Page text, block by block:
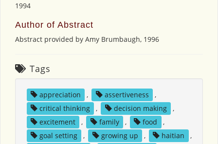
1994
Author of Abstract
Abstract provided by Amy Brumbaugh, 1996
Tags
appreciation , assertiveness
,
critical thinking
, decision making
,
excitement
, family , food
,
goal setting
, growing up , haitian
,